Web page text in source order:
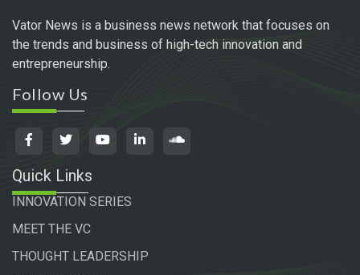
Vator News is a business news network that focuses on
the trends and business of high-tech innovation and
entrepreneurship.
Follow Us
Quick Links
INNOVATION SERIES
MEET THE VC
THOUGHT LEADERSHIP